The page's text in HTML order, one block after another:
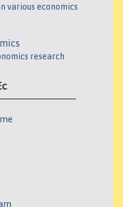
various economics
research